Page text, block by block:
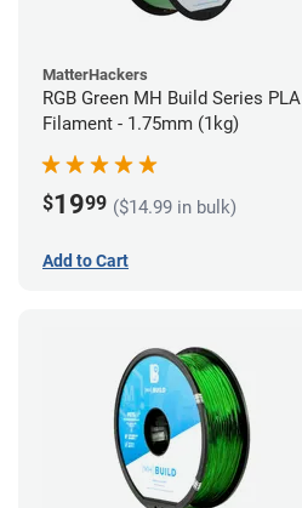
MatterHackers
RGB Green MH Build Series PLA
Filament - 1.75mm (1kg)
$1999 ($14.99 in bulk)
Add to Cart